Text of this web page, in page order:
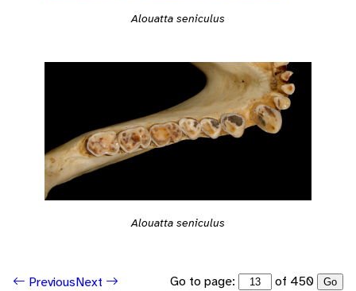
Alouatta seniculus
Alouatta seniculus
PreviousNext Go to page: of 450 Go